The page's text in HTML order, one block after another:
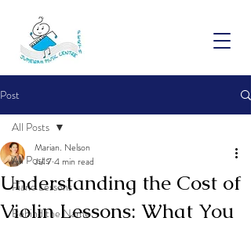
Post
All Posts
Piano Lessons
Behind the Name
All Posts
Understanding the Cost of
Violin Lessons: What You
Marian. Nelson
Jul 74 min read